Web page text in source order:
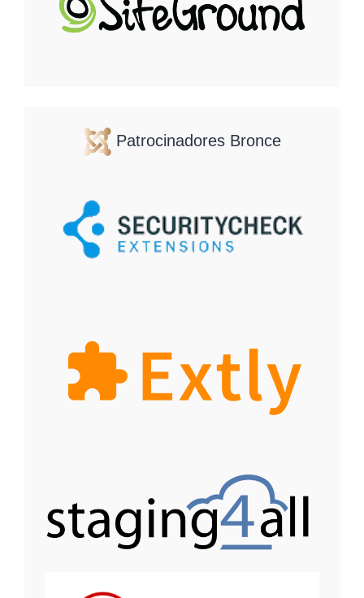
Patrocinadores Bronce